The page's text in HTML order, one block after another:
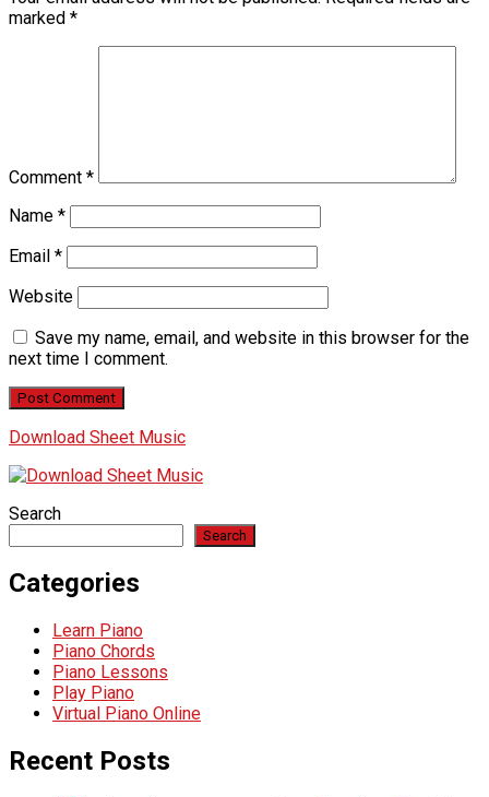
marked *
Comment *
Name *
Email *
Website
Save my name, email, and website in this browser for the
next time I comment.
Download Sheet Music
Search
Search
Categories
Learn Piano
Piano Chords
Piano Lessons
Play Piano
Virtual Piano Online
Recent Posts